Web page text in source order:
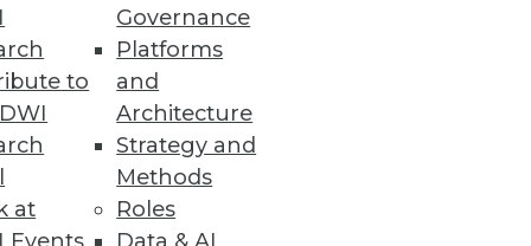
to
at
Governance
Platforms
and
Architecture
Strategy and
Methods
Roles
it's licked them both.